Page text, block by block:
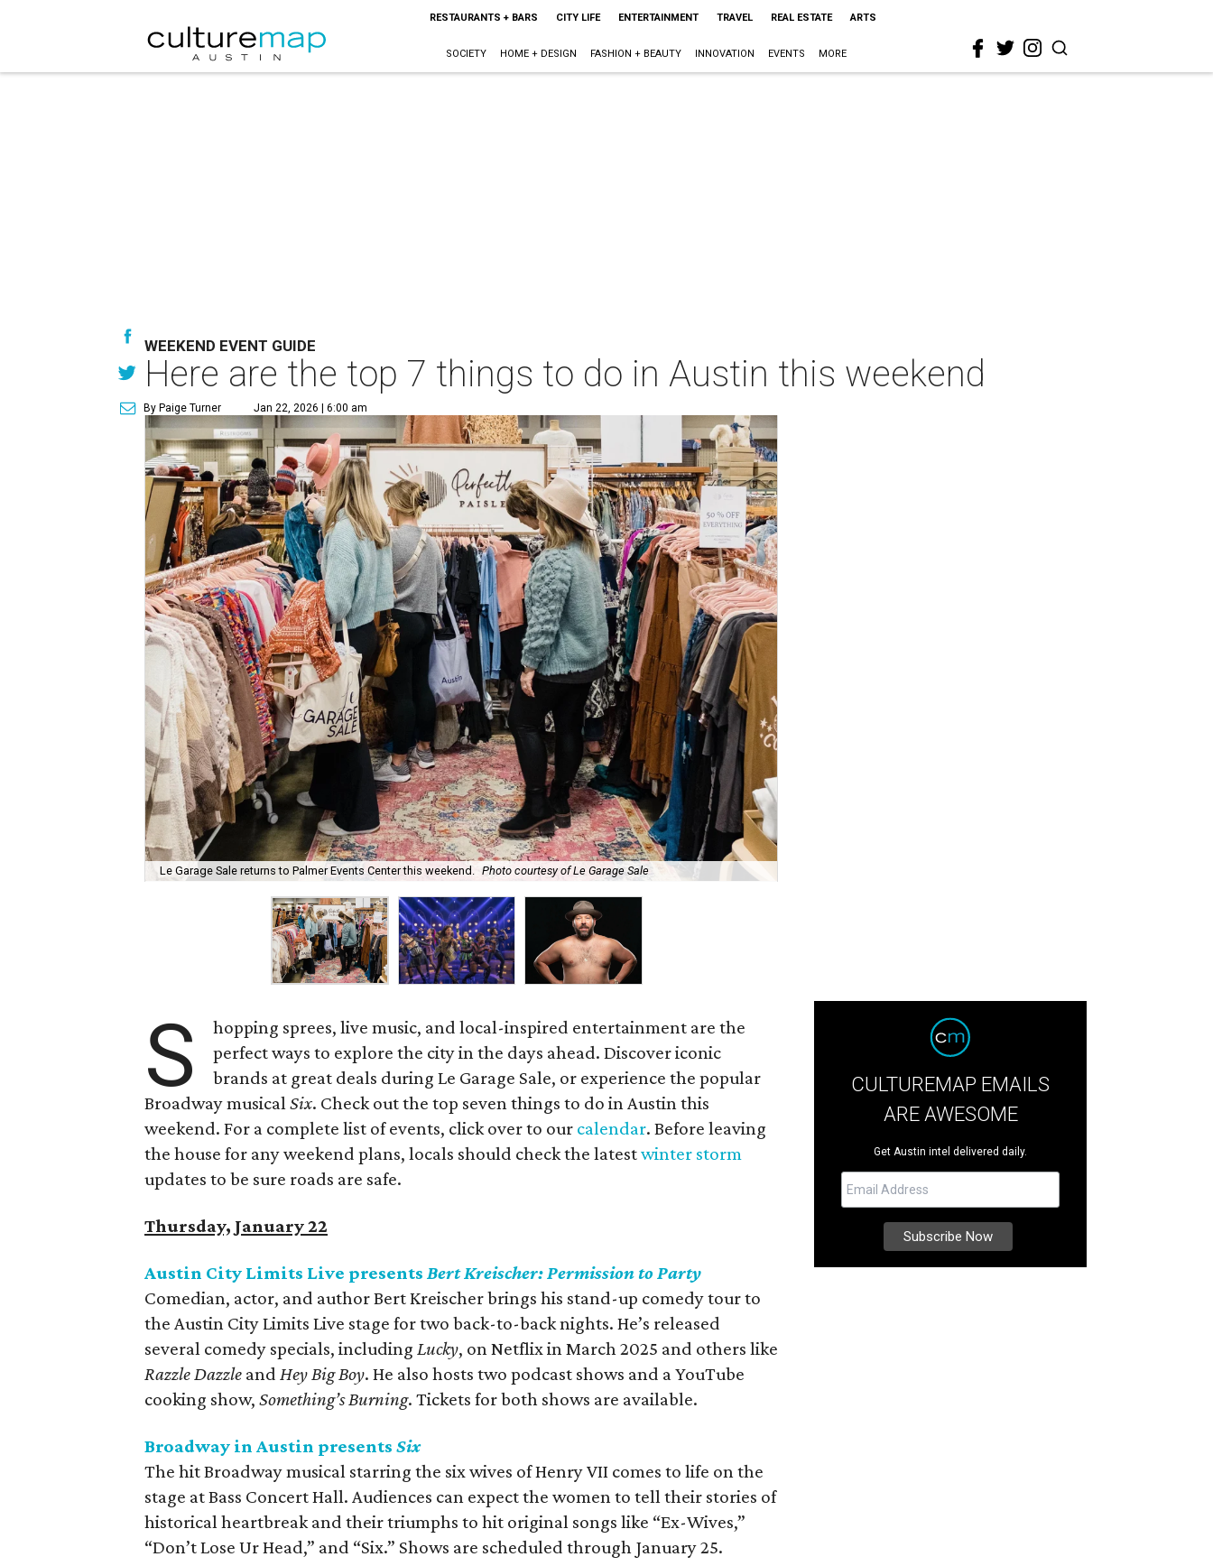
RESTAURANTS + BARS CITY LIFE ENTERTAINMENT TRAVEL REAL ESTATE ARTS
SOCIETY HOME + DESIGN FASHION + BEAUTY INNOVATION EVENTS MORE
WEEKEND EVENT GUIDE
Here are the top 7 things to do in Austin this weekend
By Paige Turner Jan 22, 2026 | 6:00 am
Le Garage Sale returns to Palmer Events Center this weekend. Photo courtesy of Le Garage Sale
S
hopping sprees, live music, and local-inspired entertainment are the
perfect ways to explore the city in the days ahead. Discover iconic
brands at great deals during Le Garage Sale, or experience the popular
Broadway musicalSix. Check out the top seven things to do in Austin this
weekend. For a complete list of events, click over to our calendar. Before leaving
the house for any weekend plans, locals should check the latestwinter storm
updates to be sure roads are safe.
Thursday, January 22
Austin City Limits Live presents Bert Kreischer: Permission to Party
Comedian, actor, and author Bert Kreischer brings his stand-up comedy tour to
the Austin City Limits Live stage for two back-to-back nights. He’s released
several comedy specials, including Lucky, on Netflix in March 2025 and others like
Razzle Dazzle and Hey Big Boy. He also hosts two podcast shows and a YouTube
cooking show, Something’s Burning. Tickets for both shows are available.
Broadway in Austin presents Six
The hit Broadway musical starring the six wives of Henry VII comes to life on the
stage at Bass Concert Hall. Audiences can expect the women to tell their stories of
historical heartbreak and their triumphs to hit original songs like “Ex-Wives,”
“Don’t Lose Ur Head,” and “Six.” Shows are scheduled through January 25.
CULTUREMAP EMAILS
ARE AWESOME
Get Austin intel delivered daily.